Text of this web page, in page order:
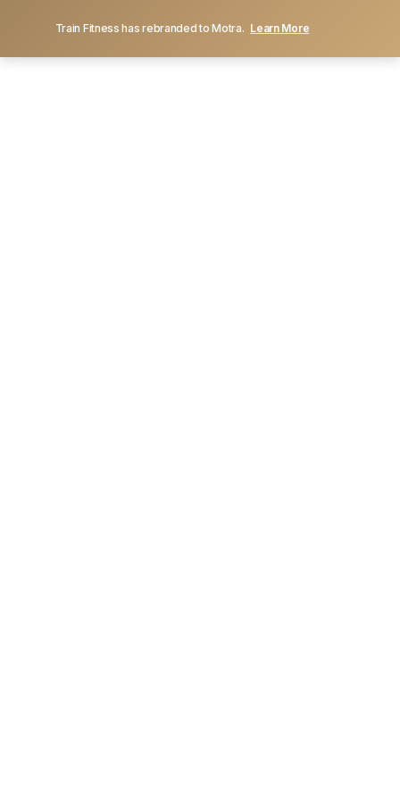
Train Fitness has rebranded to Motra. Learn More